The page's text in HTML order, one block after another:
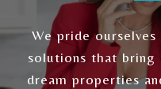
We pride
solutions that
dream properties